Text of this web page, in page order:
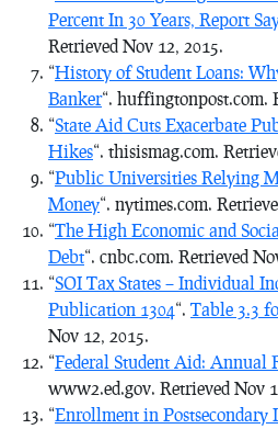
Percent In 30 Years, Report
Retrieved Nov 12, 2015.
“History of Student Loans:
Banker“. huffingtonpost.com.
“State Aid Cuts Exacerbate
Hikes“. thisismag.com.
“Public Universities Relying
Money“. nytimes.com.
“The High Economic and
Debt“. cnbc.com. Retrieved
“SOI Tax States – Individual
Publication 1304“. Table 3.3
Nov 12, 2015.
“Federal Student Aid: Annual
www2.ed.gov. Retrieved Nov
“Enrollment in Postsecondary